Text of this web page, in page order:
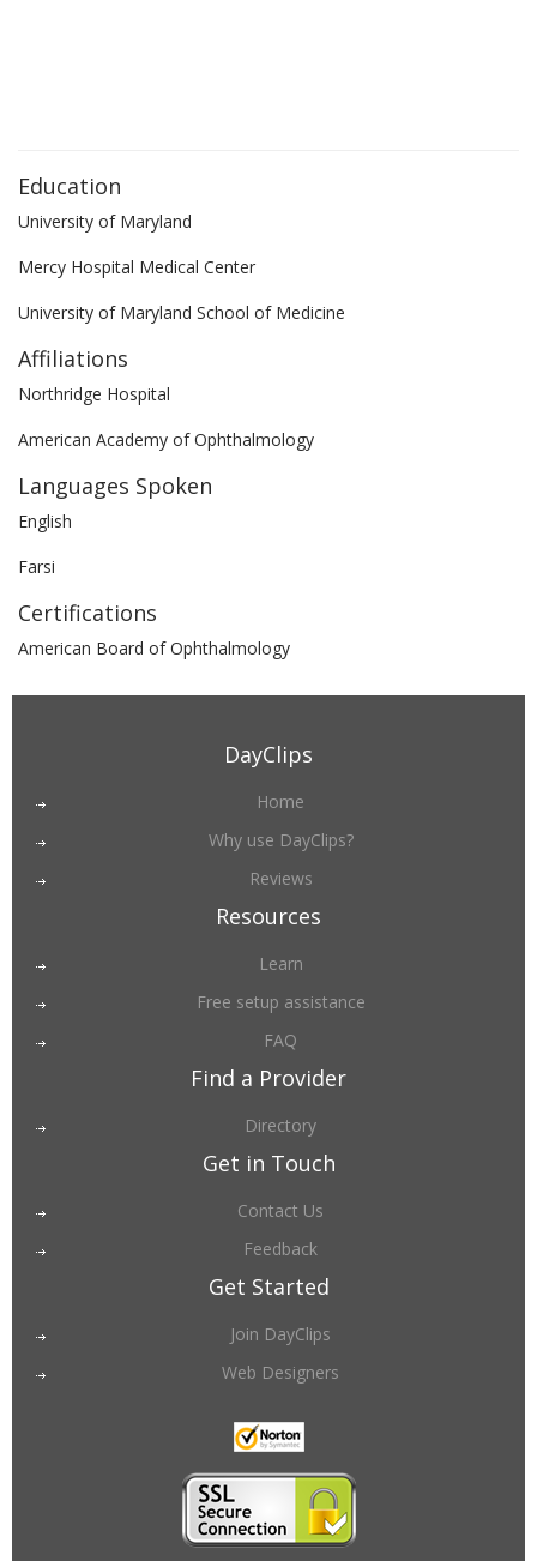
Education
University of Maryland
Mercy Hospital Medical Center
University of Maryland School of Medicine
Affiliations
Northridge Hospital
American Academy of Ophthalmology
Languages Spoken
English
Farsi
Certifications
American Board of Ophthalmology
DayClips
Home
Why use DayClips?
Reviews
Resources
Learn
Free setup assistance
FAQ
Find a Provider
Directory
Get in Touch
Contact Us
Feedback
Get Started
Join DayClips
Web Designers